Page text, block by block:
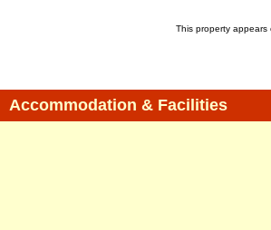
This property appears
Accommodation & Facilities